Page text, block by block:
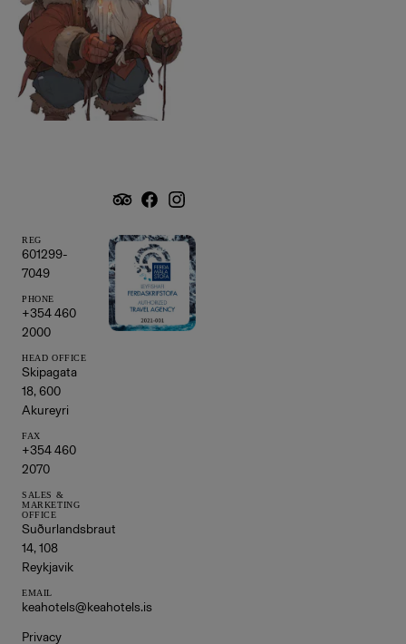
REG
601299-
7049
PHONE
+354 460
2000
HEAD OFFICE
Skipagata
18, 600
Akureyri
FAX
+354 460
2070
SALES &
MARKETING
OFFICE
Suðurlandsbraut
14, 108
Reykjavik
EMAIL
keahotels@keahotels.is
Privacy